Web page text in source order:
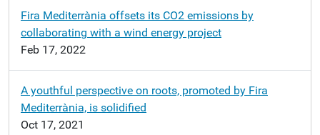
Fira Mediterrània offsets its CO2 emissions by
collaborating with a wind energy project
Feb 17, 2022
A youthful perspective on roots, promoted by Fira
Mediterrània, is solidified
Oct 17, 2021